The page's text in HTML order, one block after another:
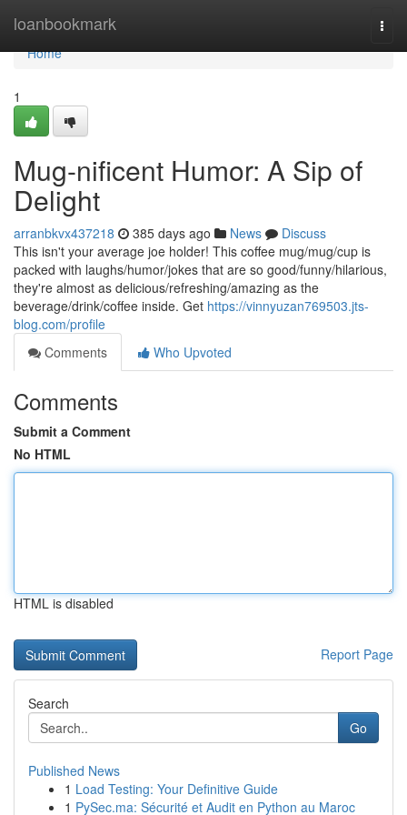
loanbookmark
Home
Home
1
Mug-nificent Humor: A Sip of
Delight
arranbkvx437218 385 days ago News
Discuss
This isn't your average joe holder! This coffee mug/mug/cup is
packed with laughs/humor/jokes that are so good/funny/hilarious,
they're almost as delicious/refreshing/amazing as the
beverage/drink/coffee inside. Get https://vinnyuzan769503.jts-
blog.com/profile
Comments
Who Upvoted
Comments
Submit a Comment
No HTML
HTML is disabled
Report Page
Search
Go
Published News
1 Load Testing: Your Definitive Guide
1 PySec.ma: Sécurité et Audit en Python au Maroc